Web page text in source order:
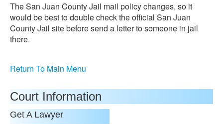
The San Juan County Jail mail policy changes, so it
would be best to double check the official San Juan
County Jail site before send a letter to someone in jail
there.
Return To Main Menu
Court Information
Get A Lawyer